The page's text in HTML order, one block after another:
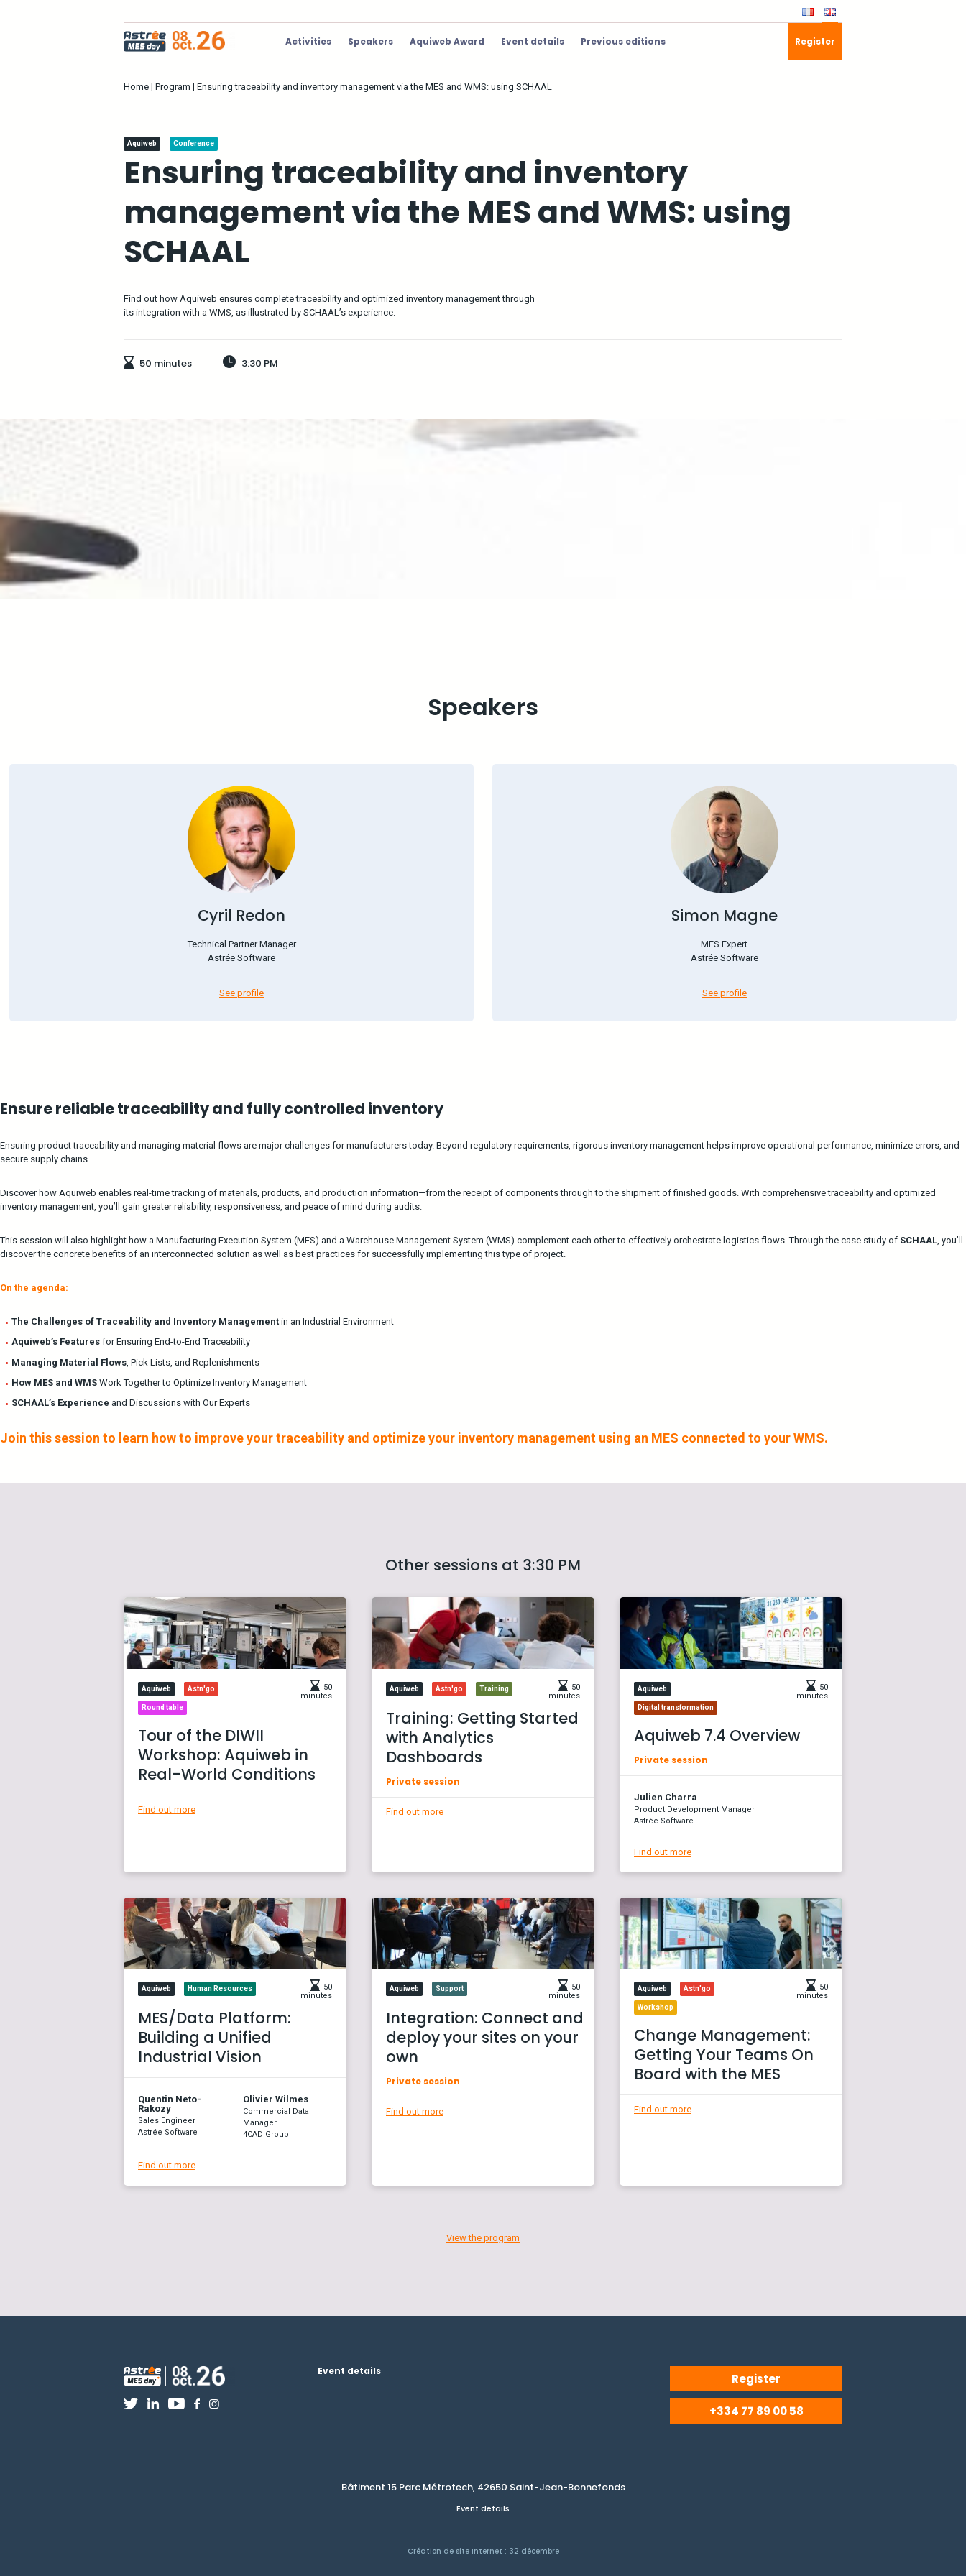
Activities Speakers Aquiweb Award Event details Previous editions Register
Home | Program | Ensuring traceability and inventory management via the MES and WMS: using SCHAAL
Aquiweb Conference
Ensuring traceability and inventory
management via the MES and WMS: using
SCHAAL
Find out how Aquiweb ensures complete traceability and optimized inventory management through
its integration with a WMS, as illustrated by SCHAAL’s experience.
50 minutes 3:30 PM
Speakers
Cyril Redon
Technical Partner Manager
Astrée Software
See profile
Simon Magne
MES Expert
Astrée Software
See profile
Ensure reliable traceability and fully controlled inventory
Ensuring product traceability and managing material flows are major challenges for manufacturers today. Beyond regulatory requirements, rigorous inventory management helps improve operational performance, minimize errors, and
secure supply chains.
Discover how Aquiweb enables real-time tracking of materials, products, and production information—from the receipt of components through to the shipment of finished goods. With comprehensive traceability and optimized
inventory management, you’ll gain greater reliability, responsiveness, and peace of mind during audits.
This session will also highlight how a Manufacturing Execution System (MES) and a Warehouse Management System (WMS) complement each other to effectively orchestrate logistics flows. Through the case study of SCHAAL , you’ll
discover the concrete benefits of an interconnected solution as well as best practices for successfully implementing this type of project.
On the agenda:
The Challenges of Traceability and Inventory Management in an Industrial Environment
Aquiweb’s Features for Ensuring End-to-End Traceability
Managing Material Flows , Pick Lists, and Replenishments
How MES and WMS Work Together to Optimize Inventory Management
SCHAAL’s Experience and Discussions with Our Experts
Join this session to learn how to improve your traceability and optimize your inventory management using an MES connected to your WMS.
Other sessions at 3:30 PM
Aquiweb Astn'go
Round table
50
minutes
Tour of the DIWII
Workshop: Aquiweb in
Real-World Conditions
Find out more
Aquiweb Astn'go Training
50
minutes
Training: Getting Started
with Analytics
Dashboards
Private session
Find out more
Aquiweb
Digital transformation
50
minutes
Aquiweb 7.4 Overview
Private session
Julien Charra
Product Development Manager
Astrée Software
Find out more
Aquiweb Human Resources
50
minutes
MES/Data Platform:
Building a Unified
Industrial Vision
Quentin Neto-
Rakozy
Sales Engineer
Astrée Software
Olivier Wilmes
Commercial Data
Manager
4CAD Group
Find out more
Aquiweb Support
50
minutes
Integration: Connect and
deploy your sites on your
own
Private session
Find out more
Aquiweb Astn'go
Workshop
50
minutes
Change Management:
Getting Your Teams On
Board with the MES
Find out more
View the program
Event details
Register
+334 77 89 00 58
Bâtiment 15 Parc Métrotech, 42650 Saint-Jean-Bonnefonds
Event details
Création de site Internet : 32 décembre